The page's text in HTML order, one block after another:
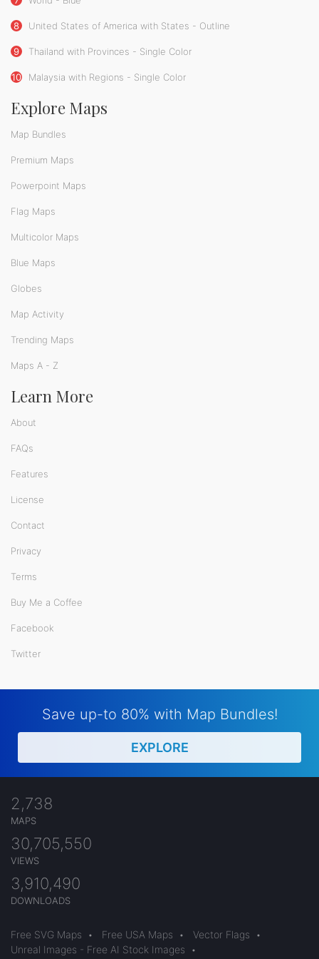
8 United States of America with States - Outline
9 Thailand with Provinces - Single Color
10 Malaysia with Regions - Single Color
Explore Maps
Map Bundles
Premium Maps
Powerpoint Maps
Flag Maps
Multicolor Maps
Blue Maps
Globes
Map Activity
Trending Maps
Maps A - Z
Learn More
About
FAQs
Features
License
Contact
Privacy
Terms
Buy Me a Coffee
Facebook
Twitter
Save up-to 80% with Map Bundles!
EXPLORE
2,738
MAPS
30,705,550
VIEWS
3,910,490
DOWNLOADS
Free SVG Maps • Free USA Maps • Vector Flags
•
Unreal Images - Free AI Stock Images
•